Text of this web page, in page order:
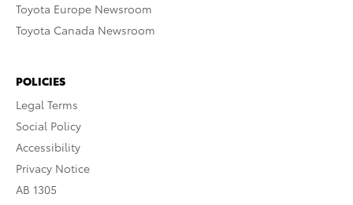
Toyota Europe Newsroom
Toyota Canada Newsroom
POLICIES
Legal Terms
Social Policy
Accessibility
Privacy Notice
AB 1305